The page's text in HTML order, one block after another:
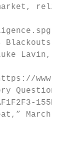
Lavin,
Questions
155D-
March 8,